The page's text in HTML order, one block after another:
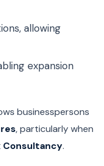
allowing
expansion
businesspersons
, particularly when
Consultancy.